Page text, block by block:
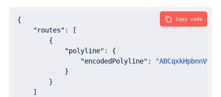
{
"routes" : [
        {
"polyline" : {
"encodedPolyline" :
            }
        }
    ]
Copy code